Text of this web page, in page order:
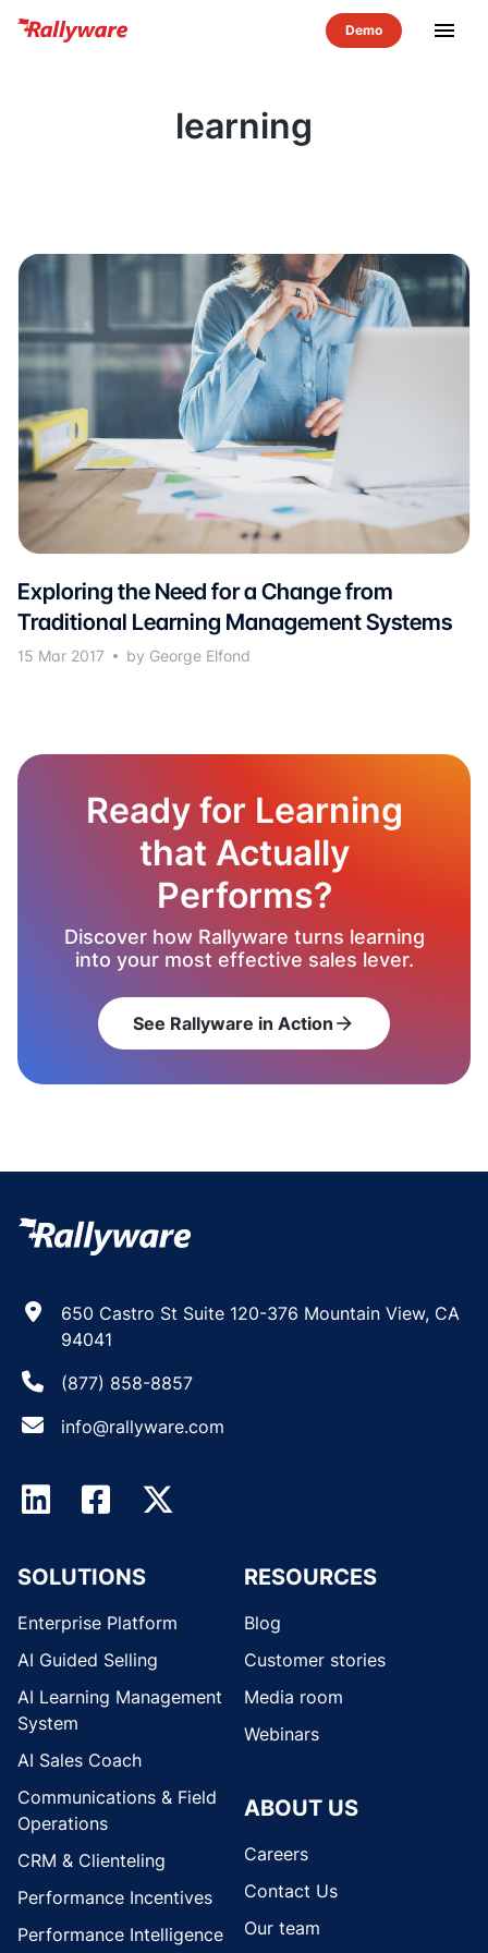
menu
learning
Exploring the Need for a Change from
Traditional Learning Management Systems
15 Mar 2017 by George Elfond
Ready for Learning
that Actually
Performs?
Discover how Rallyware turns learning
into your most effective sales lever.
See Rallyware in Action arrow_forward
650 Castro St Suite 120-376 Mountain View, CA
94041
(877) 858-8857
info@rallyware.com
SOLUTIONS
Enterprise Platform
AI Guided Selling
AI Learning Management
System
AI Sales Coach
Communications & Field
Operations
CRM & Clienteling
Performance Incentives
Performance Intelligence
RESOURCES
Blog
Customer stories
Media room
Webinars
ABOUT US
Careers
Contact Us
Our team